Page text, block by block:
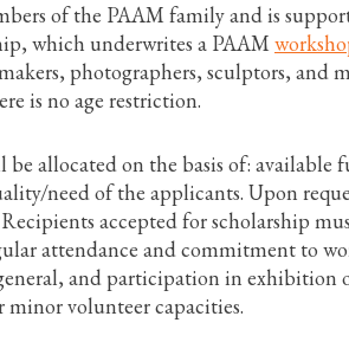
of the PAAM family and is
which underwrites a PAAM
photographers, sculptors, and
is no age restriction.
be allocated on the basis of: available
need of the applicants. Upon
accepted for scholarship
attendance and commitment to
and participation in exhibition
volunteer capacities.